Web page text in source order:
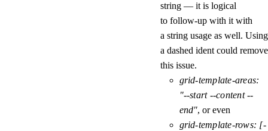
string — it is logical
to follow-up with it with
a string usage as well. Using
a dashed ident could remove
this issue.
grid-template-areas:
"--start --content --
end", or even
grid-template-rows: [-